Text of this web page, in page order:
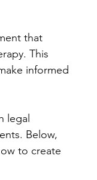
that
This
informed
legal
Below,
to create